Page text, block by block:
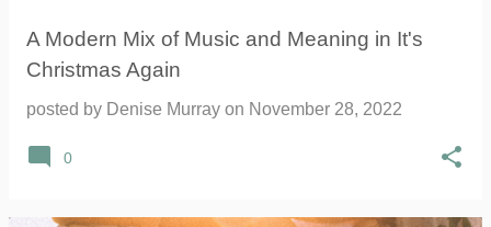
A Modern Mix of Music and Meaning in It's
Christmas Again
posted by Denise Murray on November 28, 2022
0